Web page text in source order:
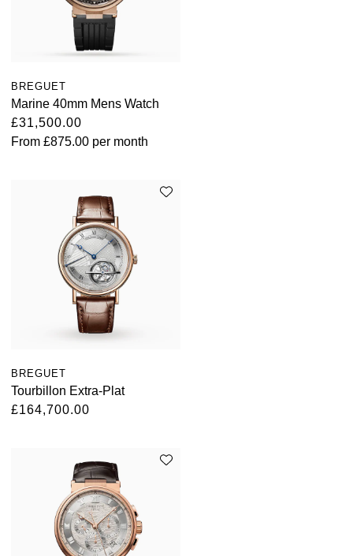
BREGUET
Marine 40mm Mens Watch
£31,500.00
From £875.00 per month
BREGUET
Tourbillon Extra-Plat
£164,700.00